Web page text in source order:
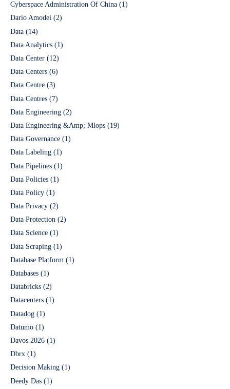
Cyberspace Administration Of China (1)
Dario Amodei (2)
Data (14)
Data Analytics (1)
Data Center (12)
Data Centers (6)
Data Centre (3)
Data Centres (7)
Data Engineering (2)
Data Engineering &Amp; Mlops (19)
Data Governance (1)
Data Labeling (1)
Data Pipelines (1)
Data Policies (1)
Data Policy (1)
Data Privacy (2)
Data Protection (2)
Data Science (1)
Data Scraping (1)
Database Platform (1)
Databases (1)
Databricks (2)
Datacenters (1)
Datadog (1)
Datumo (1)
Davos 2026 (1)
Dbrx (1)
Decision Making (1)
Deedy Das (1)